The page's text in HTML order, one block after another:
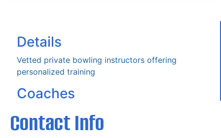
Details
Vetted private bowling instructors offering
personalized training
Coaches
Contact Info